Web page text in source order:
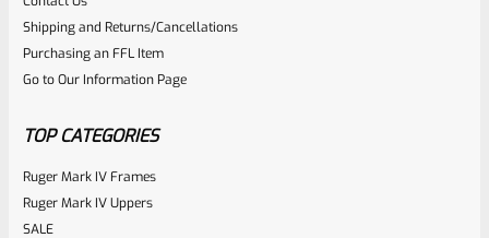
Shipping and Returns/Cancellations
Purchasing an FFL Item
Go to Our Information Page
TOP CATEGORIES
Ruger Mark IV Frames
Ruger Mark IV Uppers
SALE